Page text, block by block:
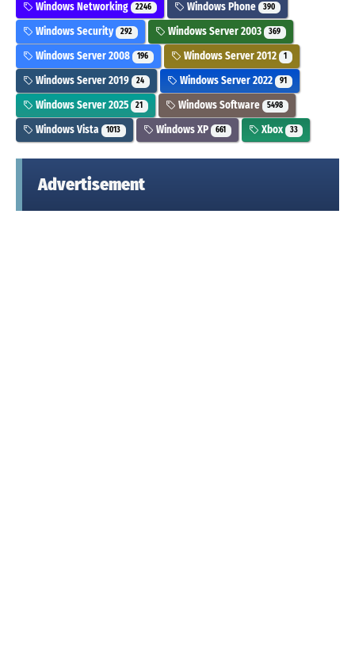
Windows Networking 2246 Windows Phone 390
Windows Security 292 Windows Server 2003 369
Windows Server 2008 196 Windows Server 2012 1
Windows Server 2019 24 Windows Server 2022 91
Windows Server 2025 21 Windows Software 5498
Windows Vista 1013 Windows XP 661 Xbox 33
Advertisement